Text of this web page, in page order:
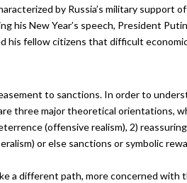
by Russia’s military support
his New Year’s speech, President
his fellow citizens that difficult
to sanctions. In order to
three major theoretical orientations,
(offensive realism), 2)
or else sanctions or symbolic
a different path, more concerned with